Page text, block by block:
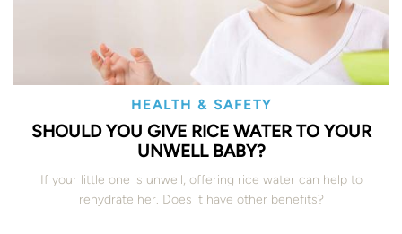
HEALTH & SAFETY
SHOULD YOU GIVE RICE WATER TO YOUR
UNWELL BABY?
If your little one is unwell, offering rice water can help to
rehydrate her. Does it have other benefits?